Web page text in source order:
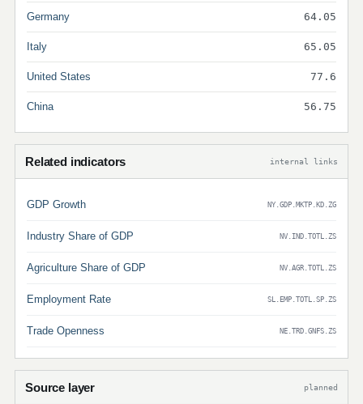
Germany 64.05
Italy 65.05
United States 77.6
China 56.75
Related indicators internal links
GDP Growth NY.GDP.MKTP.KD.ZG
Industry Share of GDP NV.IND.TOTL.ZS
Agriculture Share of GDP NV.AGR.TOTL.ZS
Employment Rate SL.EMP.TOTL.SP.ZS
Trade Openness NE.TRD.GNFS.ZS
Source layer planned